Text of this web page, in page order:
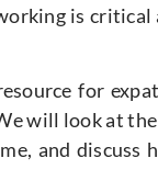
is
for
will look at
and discuss